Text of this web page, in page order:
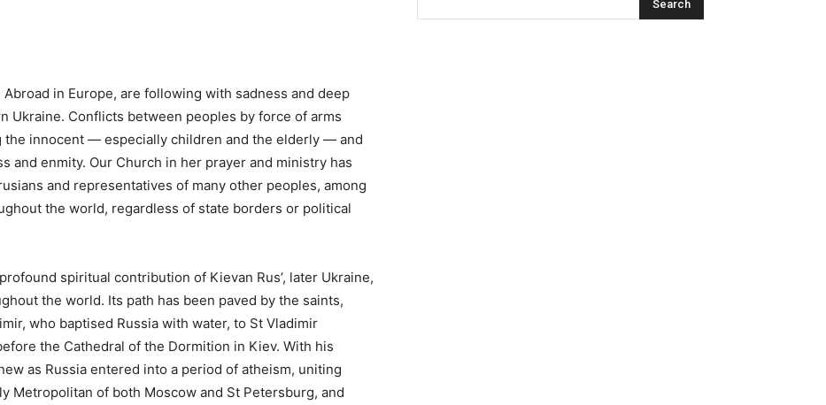
in Europe, are following with sadness and deep
Ukraine. Conflicts between peoples by force of arms
the innocent — especially children and the elderly — and
and enmity. Our Church in her prayer and ministry has
and representatives of many other peoples, among
the world, regardless of state borders or political
spiritual contribution of Kievan Rus’, later Ukraine,
the world. Its path has been paved by the saints,
who baptised Russia with water, to St Vladimir
the Cathedral of the Dormition in Kiev. With his
as Russia entered into a period of atheism, uniting
Metropolitan of both Moscow and St Petersburg, and